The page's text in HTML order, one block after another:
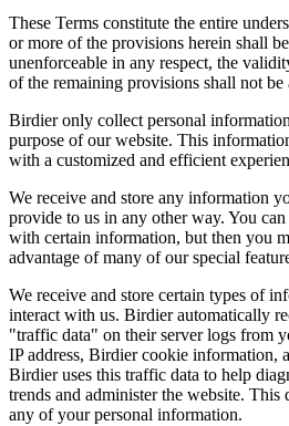
These Terms constitute the entire
or more of the provisions herein shall
unenforceable in any respect, the
of the remaining provisions shall not be
Birdier only collect personal
purpose of our website. This
with a customized and efficient
We receive and store any information
provide to us in any other way. You
with certain information, but then you
advantage of many of our special
We receive and store certain types of
interact with us. Birdier automatically
"traffic data" on their server logs from
IP address, Birdier cookie information,
Birdier uses this traffic data to help
trends and administer the website.
any of your personal information.